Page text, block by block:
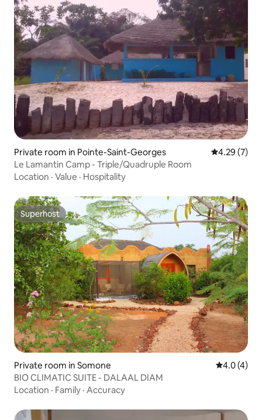
Private room in Pointe-Saint-Georges 4.29 out of
4.29 (7)
Le Lamantin Camp - Triple/Quadruple Room
Location · Value · Hospitality
Superhost
Superhost
Private room in Somone 4.0 out of
4.0 (4)
BIO CLIMATIC SUITE - DALAAL DIAM
Location · Family · Accuracy